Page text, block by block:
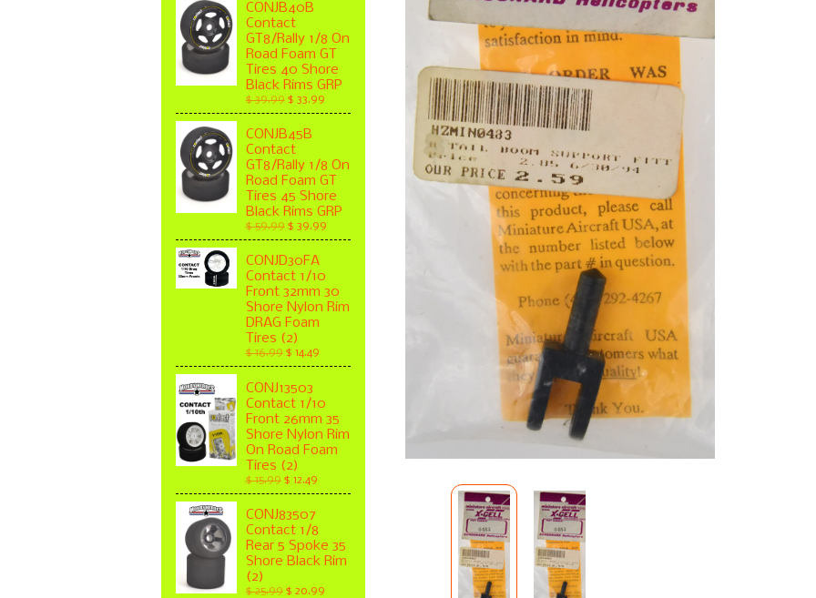
CONJB40B
Contact
GT8/Rally 1/8 On
Road Foam GT
Tires 40 Shore
Black Rims GRP
$ 39.99$ 33.99
CONJB45B
Contact
GT8/Rally 1/8 On
Road Foam GT
Tires 45 Shore
Black Rims GRP
$ 59.99$ 39.99
CONJD30FA
Contact 1/10
Front 32mm 30
Shore Nylon Rim
DRAG Foam
Tires (2)
$ 16.99$ 14.49
CONJ13503
Contact 1/10
Front 26mm 35
Shore Nylon Rim
On Road Foam
Tires (2)
$ 15.99$ 12.49
CONJ83507
Contact 1/8
Rear 5 Spoke 35
Shore Black Rim
(2)
$ 25.99$ 20.99